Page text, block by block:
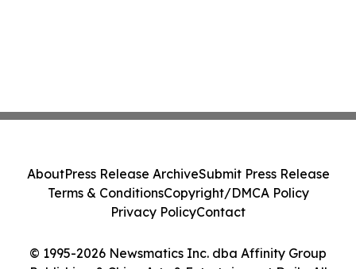
© 1995-2026 Newsmatics Inc. dba Affinity Group
AboutPress Release ArchiveSubmit Press Release
Terms & ConditionsCopyright/DMCA Policy
Privacy PolicyContact